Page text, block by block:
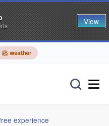
experience
View